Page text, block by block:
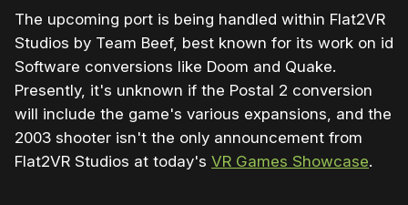
The upcoming port is being handled within Flat2VR
Studios by Team Beef, best known for its work on id
Software conversions like Doom and Quake.
Presently, it's unknown if the Postal 2 conversion
will include the game's various expansions, and the
2003 shooter isn't the only announcement from
Flat2VR Studios at today's VR Games Showcase.